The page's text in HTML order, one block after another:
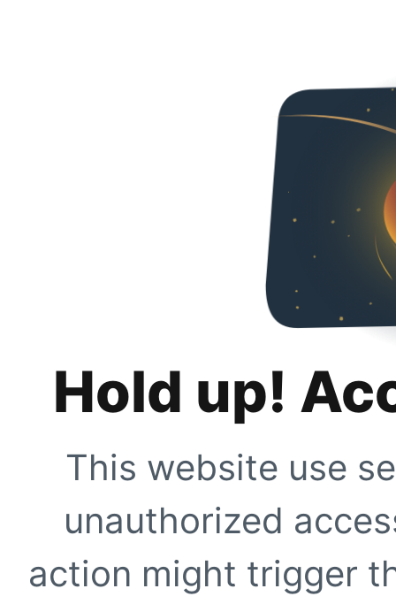
Hold up!
This website use
unauthorized
action might trigger